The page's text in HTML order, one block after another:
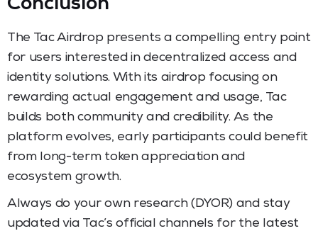
Conclusion
The Tac Airdrop presents a compelling entry point
for users interested in decentralized access and
identity solutions. With its airdrop focusing on
rewarding actual engagement and usage, Tac
builds both community and credibility. As the
platform evolves, early participants could benefit
from long-term token appreciation and
ecosystem growth.
Always do your own research (DYOR) and stay
updated via Tac’s official channels for the latest